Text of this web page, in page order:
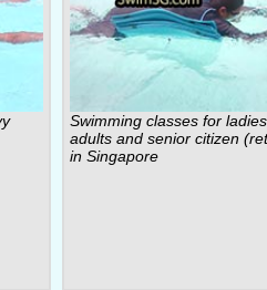
Swimming classes for ladies
adults and senior citizen
in Singapore